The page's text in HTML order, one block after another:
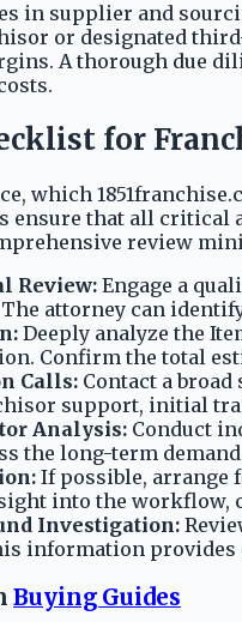
in supplier and
or designated
A thorough due
for
which
ensure that all critical
review
Review: Engage a
attorney can
Deeply analyze the
Confirm the total
Calls: Contact a
support, initial
Analysis: Conduct
the long-term
If possible, arrange
into the workflow,
Investigation:
information provides
Buying Guides